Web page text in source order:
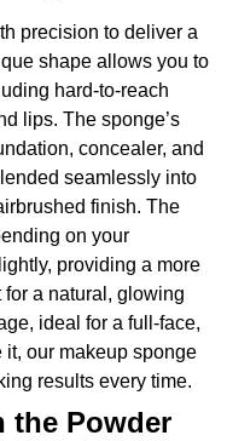
precision to deliver a
shape allows you to
hard-to-reach
lips. The sponge’s
concealer, and
seamlessly into
finish. The
on your
providing a more
a natural, glowing
ideal for a full-face,
it, our makeup sponge
results every time.
the Powder